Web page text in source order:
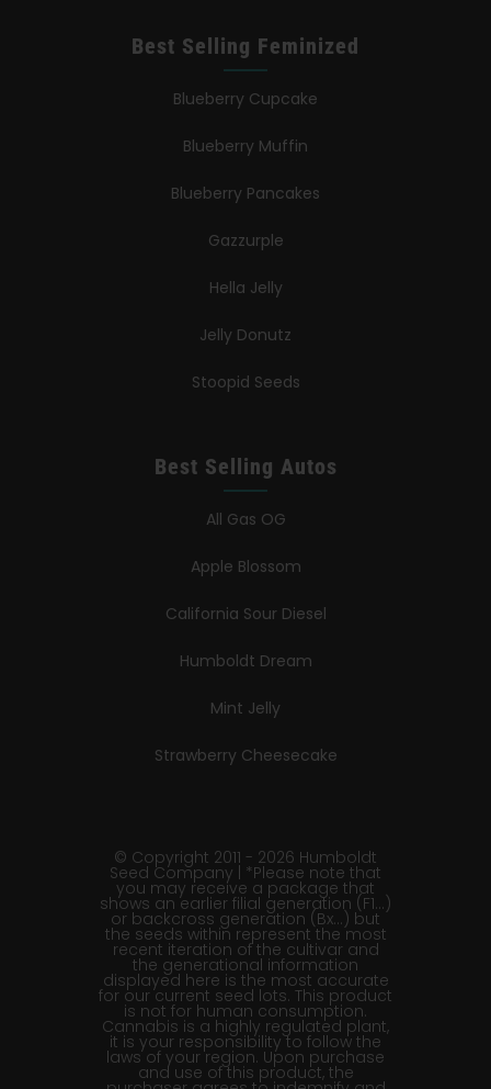
Best Selling Feminized
Blueberry Cupcake
Blueberry Muffin
Blueberry Pancakes
Gazzurple
Hella Jelly
Jelly Donutz
Stoopid Seeds
Best Selling Autos
All Gas OG
Apple Blossom
California Sour Diesel
Humboldt Dream
Mint Jelly
Strawberry Cheesecake
© Copyright 2011 - 2026 Humboldt
Seed Company | *Please note that
you may receive a package that
shows an earlier filial generation (F1…)
or backcross generation (Bx…) but
the seeds within represent the most
recent iteration of the cultivar and
the generational information
displayed here is the most accurate
for our current seed lots. This product
is not for human consumption.
Cannabis is a highly regulated plant,
it is your responsibility to follow the
laws of your region. Upon purchase
and use of this product, the